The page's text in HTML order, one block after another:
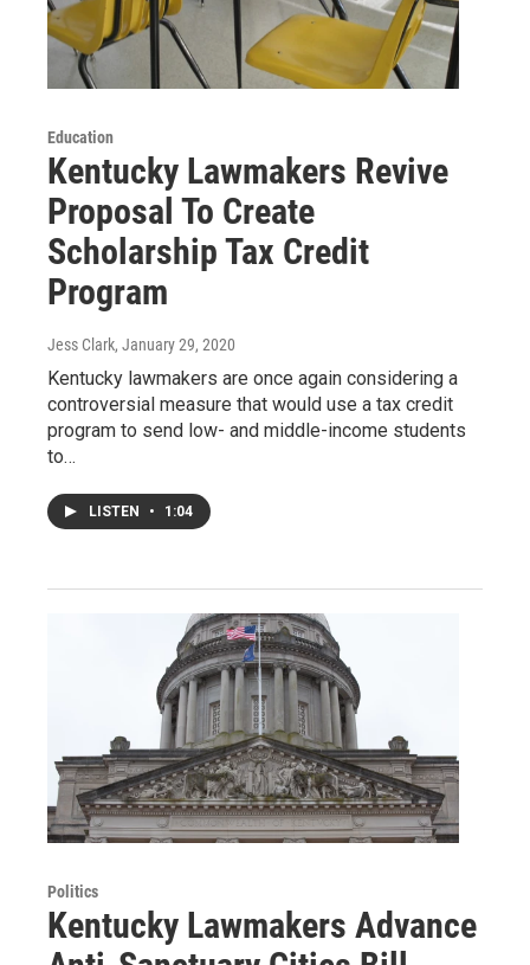
Education
Kentucky Lawmakers Revive
Proposal To Create
Scholarship Tax Credit
Program
Jess Clark, January 29, 2020
Kentucky lawmakers are once again considering a
controversial measure that would use a tax credit
program to send low- and middle-income students
to…
LISTEN • 1:04
Politics
Kentucky Lawmakers Advance